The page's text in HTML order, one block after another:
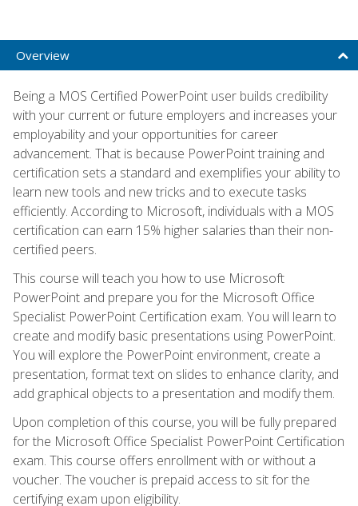
Overview
Being a MOS Certified PowerPoint user builds credibility
with your current or future employers and increases your
employability and your opportunities for career
advancement. That is because PowerPoint training and
certification sets a standard and exemplifies your ability to
learn new tools and new tricks and to execute tasks
efficiently. According to Microsoft, individuals with a MOS
certification can earn 15% higher salaries than their non-
certified peers.
This course will teach you how to use Microsoft
PowerPoint and prepare you for the Microsoft Office
Specialist PowerPoint Certification exam. You will learn to
create and modify basic presentations using PowerPoint.
You will explore the PowerPoint environment, create a
presentation, format text on slides to enhance clarity, and
add graphical objects to a presentation and modify them.
Upon completion of this course, you will be fully prepared
for the Microsoft Office Specialist PowerPoint Certification
exam. This course offers enrollment with or without a
voucher. The voucher is prepaid access to sit for the
certifying exam upon eligibility.